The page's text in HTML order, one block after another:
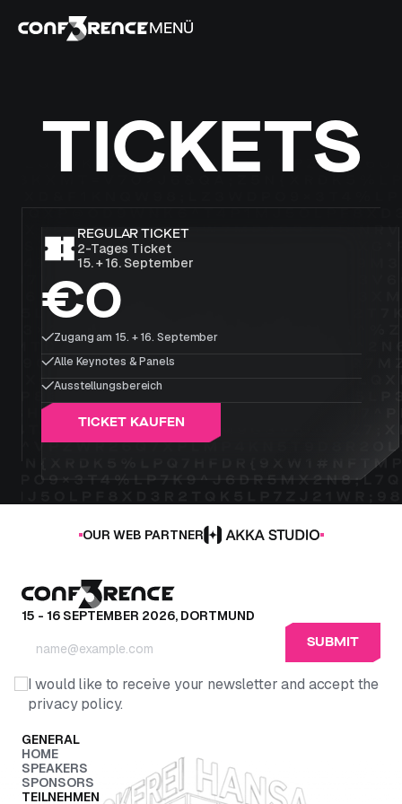
MENÜ
TICKETS
REGULAR TICKET
2-Tages Ticket
15. + 16. September
€0
Zugang am 15. + 16. September
Alle Keynotes & Panels
Ausstellungsbereich
TICKET KAUFEN
OUR WEB PARTNER
15 - 16 SEPTEMBER 2026, DORTMUND
I would like to receive your newsletter and accept the
privacy policy.
GENERAL
HOME
SPEAKERS
SPONSORS
TEILNEHMEN